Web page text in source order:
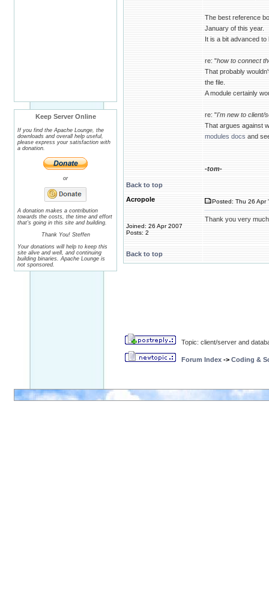
Keep Server Online
If you find the Apache Lounge, the
downloads and overall help useful,
please express your satisfaction with
a donation.
or
A donation makes a contribution
towards the costs, the time and effort
that's going in this site and building.
Thank You! Steffen
Your donations will help to keep this
site alive and well, and continuing
building binaries. Apache Lounge is
not sponsored.
The best reference
January of this year.
It is a bit advanced
re: "how to connect
That probably
the file.
A module certainly
re: "I'm new to client/
That argues against
modules docs and
-tom-
Back to top
Acropole
Joined: 26 Apr 2007
Posts: 2
Posted: Thu 26 Apr
Thank you very
Back to top
Topic: client/server and
Forum Index -> Coding &